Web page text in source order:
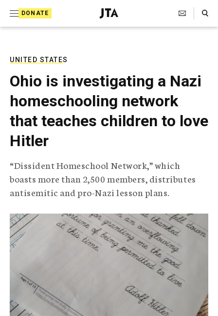
DONATE
J
e
T
e
l
e
g
r
i
c
A
g
n
c
y
Search Toggle
UNITED STATES
Ohio is investigating a Nazi
homeschooling network
that teaches children to love
Hitler
“Dissident Homeschool Network,” which
boasts more than 2,500 members, distributes
antisemitic and pro-Nazi lesson plans.